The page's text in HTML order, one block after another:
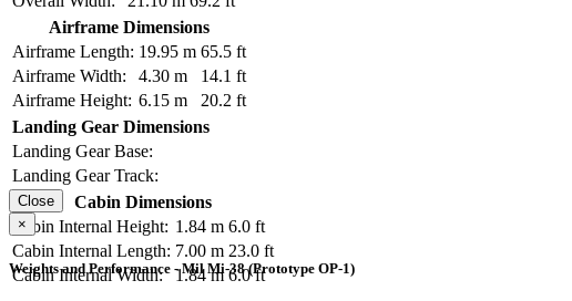
Airframe Dimensions
Airframe Length: 19.95 m 65.5 ft
Airframe Width:
4.30 m
14.1 ft
Airframe Height: 6.15 m
20.2 ft
Landing Gear Dimensions
Landing Gear Base:
Landing Gear Track:
Cabin Dimensions
Cabin Internal Height: 1.84 m 6.0 ft
Cabin Internal Length: 7.00 m 23.0 ft
Cabin Internal Width:
1.84 m 6.0 ft
Close
×
Weights and Performance - Mil Mi-38 (Prototype OP-1)